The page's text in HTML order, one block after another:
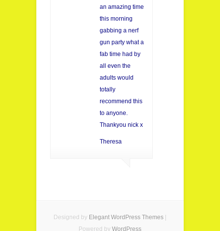
an amazing time
this morning
gabbing a nerf
gun party what a
fab time had by
all even the
adults would
totally
recommend this
to anyone.
Thankyou nick x
Theresa
Designed by Elegant WordPress Themes
Powered by WordPress